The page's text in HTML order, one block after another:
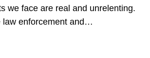
we face are real and unrelenting.
law enforcement and…